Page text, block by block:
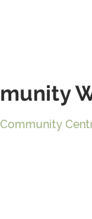
Community